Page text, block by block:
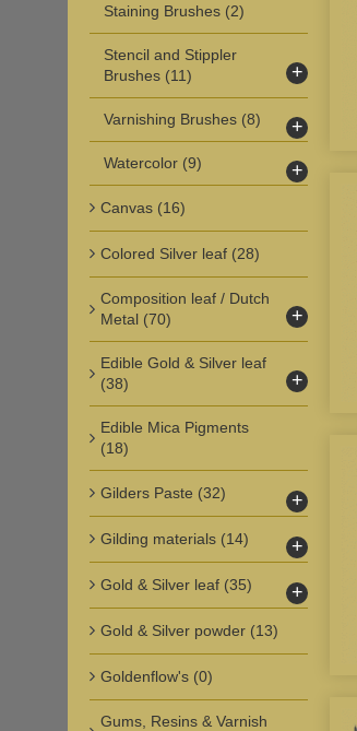
Staining Brushes (2)
Stencil and Stippler
Brushes (11) +
Varnishing Brushes (8) +
Watercolor (9) +
Canvas (16)
Colored Silver leaf (28)
Composition leaf / Dutch
Metal (70) +
Edible Gold & Silver leaf
(38)
+
Edible Mica Pigments
(18)
Gilders Paste (32) +
Gilding materials (14) +
Gold & Silver leaf (35) +
Gold & Silver powder (13)
Goldenflow's (0)
Gums, Resins & Varnish